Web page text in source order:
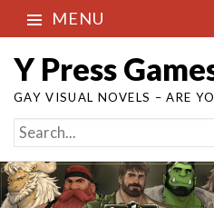
MENU
Y Press
GAY VISUAL NOVELS – ARE
SEARCH
FOR...